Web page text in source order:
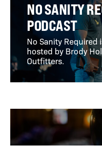
NO SANITY
PODCAST
No Sanity Required
hosted by Brody
Outfitters.